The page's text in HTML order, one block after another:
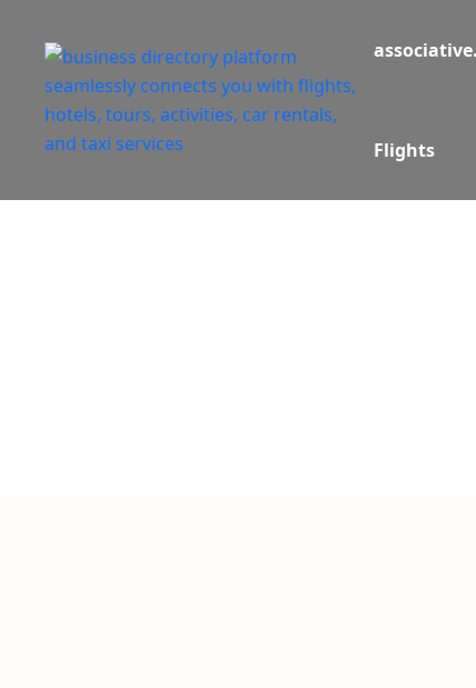
Flights